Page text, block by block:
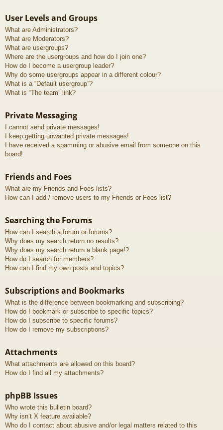
User Levels and Groups
What are Administrators?
What are Moderators?
What are usergroups?
Where are the usergroups and how do I join one?
How do I become a usergroup leader?
Why do some usergroups appear in a different colour?
What is a “Default usergroup”?
What is “The team” link?
Private Messaging
I cannot send private messages!
I keep getting unwanted private messages!
I have received a spamming or abusive email from someone on this
board!
Friends and Foes
What are my Friends and Foes lists?
How can I add / remove users to my Friends or Foes list?
Searching the Forums
How can I search a forum or forums?
Why does my search return no results?
Why does my search return a blank page!?
How do I search for members?
How can I find my own posts and topics?
Subscriptions and Bookmarks
What is the difference between bookmarking and subscribing?
How do I bookmark or subscribe to specific topics?
How do I subscribe to specific forums?
How do I remove my subscriptions?
Attachments
What attachments are allowed on this board?
How do I find all my attachments?
phpBB Issues
Who wrote this bulletin board?
Why isn’t X feature available?
Who do I contact about abusive and/or legal matters related to this